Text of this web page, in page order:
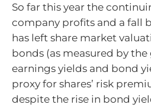
So far this year the
company profits and a fall
has left share market
bonds (as measured by
earnings yields and bond
proxy for shares’ risk
despite the rise in bond